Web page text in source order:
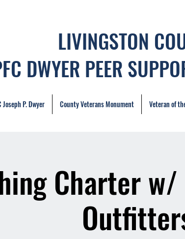
LIVINGSTON
DWYER PEER
Joseph P. Dwyer County Veterans Monument Veteran of
Charter